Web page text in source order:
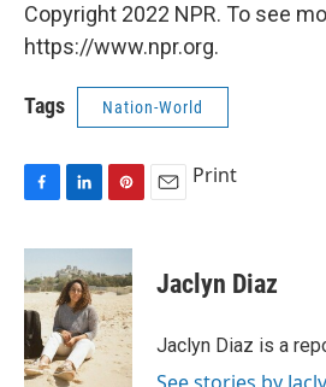
Copyright 2022 NPR. To see
https://www.npr.org.
Tags Nation-World
c
e
b
o
o
k
n
k
e
d
I
n
n
t
e
r
e
s
Print
Jaclyn Diaz
Jaclyn Diaz is a